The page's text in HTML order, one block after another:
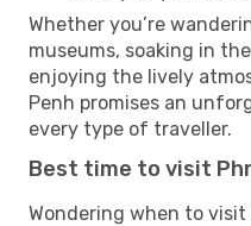
Whether you’re
museums, soaking in
enjoying the lively
Penh promises an
every type of traveller.
Best time to visit
Wondering when to visit